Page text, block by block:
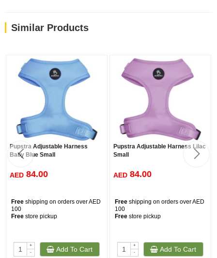
Similar Products
Pupstra Adjustable Harness
Baby Blue Small
AED 84.00
Free shipping on orders over AED
100
Free store pickup
+
-
Add To Cart
Pupstra Adjustable Harness Lilac
Small
AED 84.00
Free shipping on orders over AED
100
Free store pickup
+
-
Add To Cart